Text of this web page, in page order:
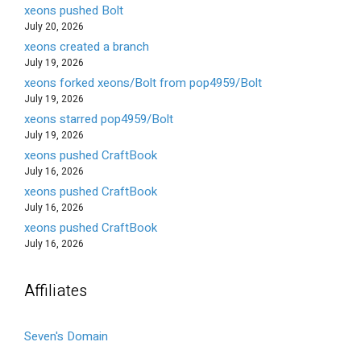
xeons pushed Bolt
July 20, 2026
xeons created a branch
July 19, 2026
xeons forked xeons/Bolt from pop4959/Bolt
July 19, 2026
xeons starred pop4959/Bolt
July 19, 2026
xeons pushed CraftBook
July 16, 2026
xeons pushed CraftBook
July 16, 2026
xeons pushed CraftBook
July 16, 2026
Affiliates
Seven's Domain